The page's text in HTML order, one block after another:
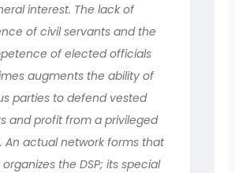
interest. The lack of
of civil servants and the
of elected officials
augments the ability of
parties to defend vested
and profit from a privileged
An actual network forms that
the DSP; its special